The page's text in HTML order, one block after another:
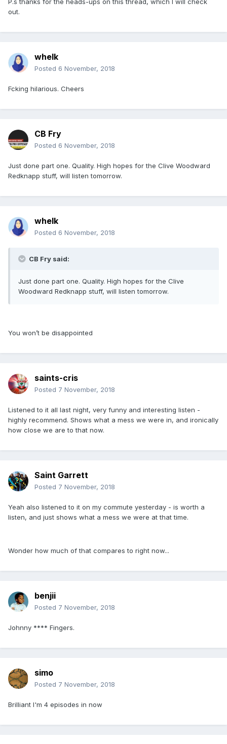
P.s thanks for the heads-ups on this thread, which I will check
out.
whelk
Posted 6 November, 2018
Fcking hilarious. Cheers
CB Fry
Posted 6 November, 2018
Just done part one. Quality. High hopes for the Clive Woodward
Redknapp stuff, will listen tomorrow.
whelk
Posted 6 November, 2018
CB Fry said:
Just done part one. Quality. High hopes for the Clive
Woodward Redknapp stuff, will listen tomorrow.
You won’t be disappointed
saints-cris
Posted 7 November, 2018
Listened to it all last night, very funny and interesting listen -
highly recommend. Shows what a mess we were in, and ironically
how close we are to that now.
Saint Garrett
Posted 7 November, 2018
Yeah also listened to it on my commute yesterday - is worth a
listen, and just shows what a mess we were at that time.
Wonder how much of that compares to right now...
benjii
Posted 7 November, 2018
Johnny **** Fingers.
simo
Posted 7 November, 2018
Brilliant I'm 4 episodes in now